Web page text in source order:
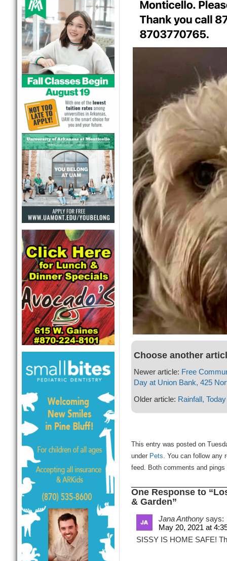
Choose another
Newer article: Free
Day at Union Bank, 425
Older article: Rainfall, Today
This entry was posted on
under Pets. You can follow any
feed. Both comments and
One Response to
& Garden”
Jana Anthony says:
May 20, 2021 at
SISSY IS HOME SAFE!